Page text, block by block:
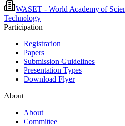
WASET - World Academy of
Technology
Participation
Registration
Papers
Submission Guidelines
Presentation Types
Download Flyer
About
About
Committee